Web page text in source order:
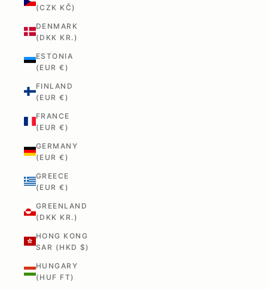
(CZK KČ)
DENMARK
(DKK KR.)
ESTONIA
(EUR €)
FINLAND
(EUR €)
FRANCE
(EUR €)
GERMANY
(EUR €)
GREECE
(EUR €)
GREENLAND
(DKK KR.)
HONG KONG
SAR (HKD $)
HUNGARY
(HUF FT)